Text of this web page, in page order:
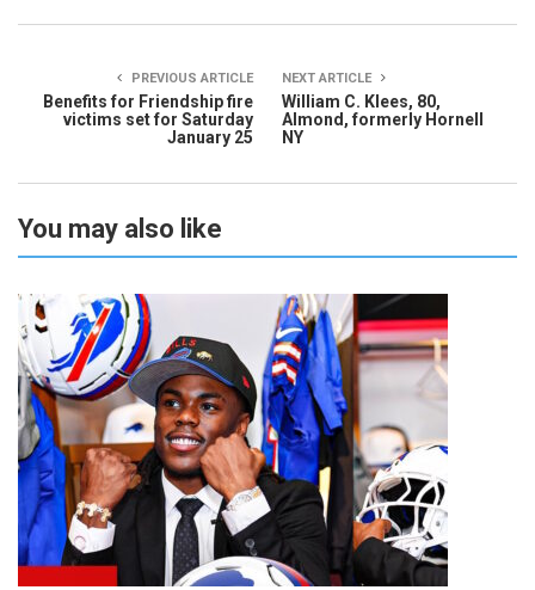
PREVIOUS ARTICLE
Benefits for Friendship fire
victims set for Saturday
January 25
NEXT ARTICLE
William C. Klees, 80,
Almond, formerly Hornell
NY
You may also like